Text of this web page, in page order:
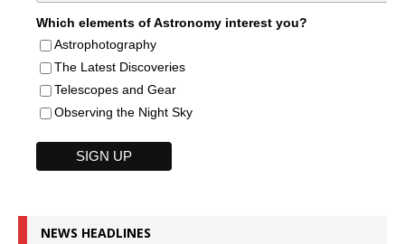
Which elements of Astronomy interest you?
Astrophotography
The Latest Discoveries
Telescopes and Gear
Observing the Night Sky
NEWS HEADLINES